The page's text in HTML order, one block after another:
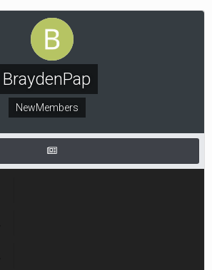
BraydenPap
NewMembers